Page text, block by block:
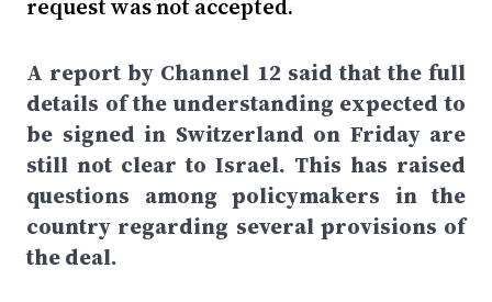
request was not accepted.
A report by Channel 12 said that the full
details of the understanding expected to
be signed in Switzerland on Friday are
still not clear to Israel. This has raised
questions among policymakers in the
country regarding several provisions of
the deal.